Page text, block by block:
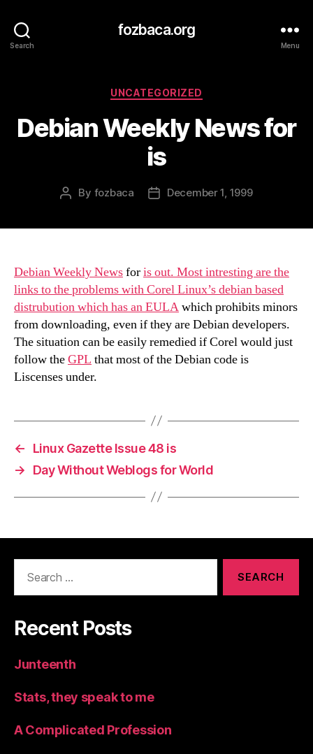
Search
fozbaca.org
Menu
Categories
UNCATEGORIZED
Debian Weekly News for
is
Post
By fozbaca
PostDecember 1, 1999
Debian Weekly Newsforis out. Most intresting are the
links to the problems with Corel Linux’s debian based
distrubution which has anEULAwhich prohibits minors
from downloading, even if they are Debian developers.
The situation can be easily remedied if Corel would just
follow theGPL that most of the Debian code is
Liscenses under.
←
Linux Gazette Issue 48 is
→
Day Without Weblogs for World
Recent Posts
Junteenth
Stats, they speak to me
A Complicated Profession